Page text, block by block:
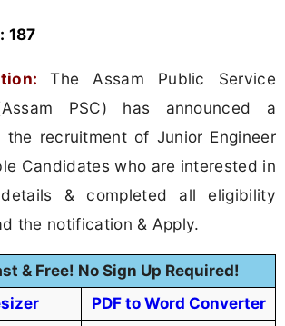
: 187
The Assam Public Service
PSC) has announced a
recruitment of Junior Engineer
Candidates who are interested in
& completed all eligibility
the notification & Apply.
& Free! No Sign Up Required!
PDF to Word Converter